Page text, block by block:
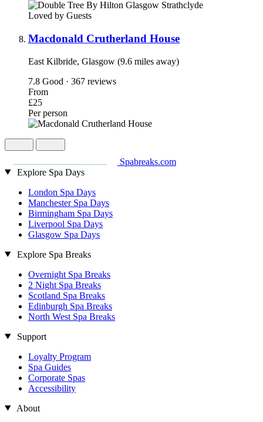
Loved by Guests
Macdonald Crutherland House
East Kilbride, Glasgow (9.6 miles away)
7.8 Good · 367 reviews
From
£25
Per person
Spabreaks.com
Explore Spa Days
London Spa Days
Manchester Spa Days
Birmingham Spa Days
Liverpool Spa Days
Glasgow Spa Days
Explore Spa Breaks
Overnight Spa Breaks
2 Night Spa Breaks
Scotland Spa Breaks
Edinburgh Spa Breaks
North West Spa Breaks
Support
Loyalty Program
Spa Guides
Corporate Spas
Accessibility
About